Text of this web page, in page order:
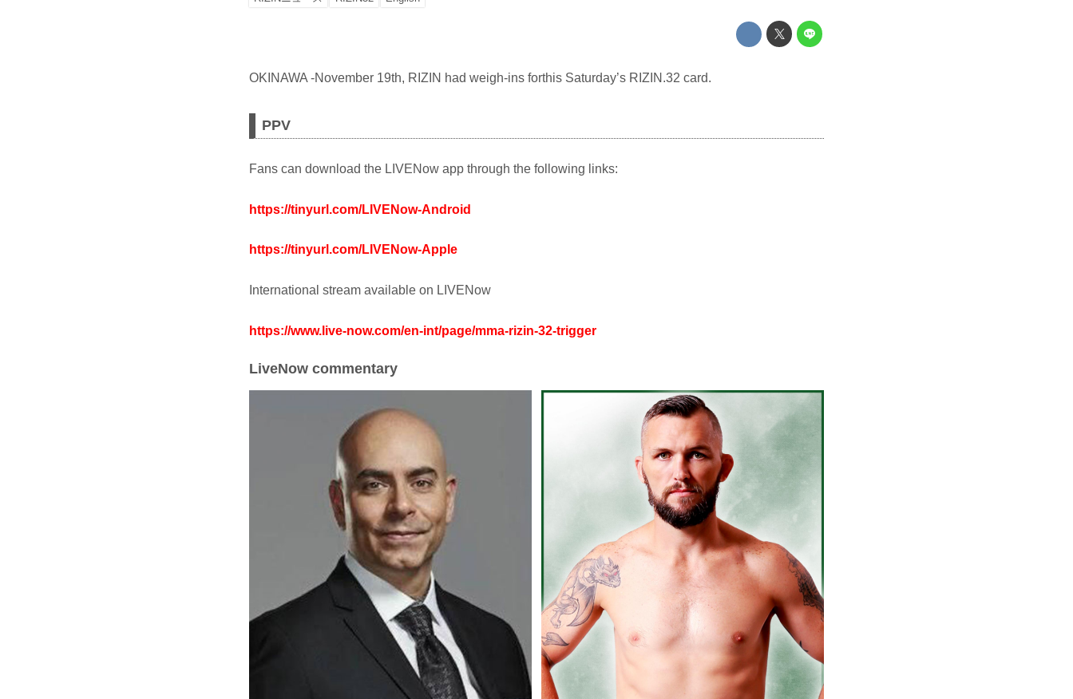
OKINAWA -November 19th, RIZIN had weigh-ins forthis Saturday’s RIZIN.32 card.
PPV
Fans can download the LIVENow app through the following links:
https://tinyurl.com/LIVENow-Android
https://tinyurl.com/LIVENow-Apple
International stream available on LIVENow
https://www.live-now.com/en-int/page/mma-rizin-32-trigger
LiveNow commentary